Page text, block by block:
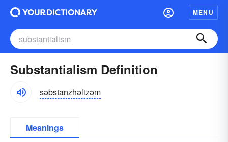
MENU
Substantialism Definition
səbstanzhəlizəm
Meanings